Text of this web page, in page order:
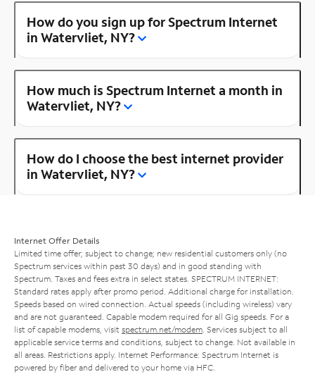
How do you sign up for Spectrum Internet
in Watervliet, NY?
How much is Spectrum Internet a month in
Watervliet, NY?
How do I choose the best internet provider
in Watervliet, NY?
Internet Offer Details
Limited time offer; subject to change; new residential customers only (no
Spectrum services within past 30 days) and in good standing with
Spectrum. Taxes and fees extra in select states. SPECTRUM INTERNET:
Standard rates apply after promo period. Additional charge for installation.
Speeds based on wired connection. Actual speeds (including wireless) vary
and are not guaranteed. Capable modem required for all Gig speeds. For a
list of capable modems, visit spectrum.net/modem . Services subject to all
applicable service terms and conditions, subject to change. Not available in
all areas. Restrictions apply. Internet Performance: Spectrum Internet is
powered by fiber and delivered to your home via HFC.